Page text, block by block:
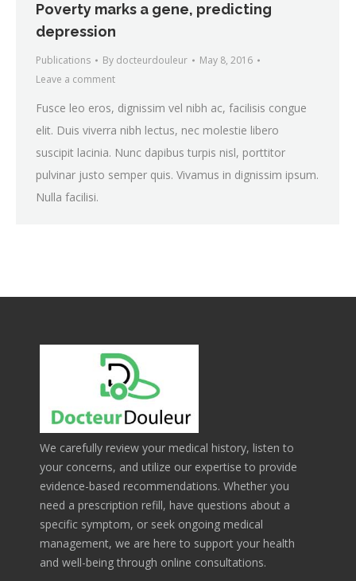
Poverty marks a gene, predicting
depression
Publications By docteurdouleur
May 8, 2016
Leave a comment
Fusce leo eros, dignissim vel nibh ac, facilisis congue
elit. Duis viverra nibh lectus, nec molestie libero
suscipit lacinia. Nunc dapibus turpis nisl, porttitor
pulvinar justo semper quis. Vivamus in dignissim ipsum.
Nulla facilisi.
We carefully review your medical history, listen to
your concerns, and utilize our expertise to provide
evidence-based recommendations. Whether you
need a prescription refill, have questions about a
specific symptom, or seek ongoing medical
management, we are here to support your health
and well-being through online consultations.